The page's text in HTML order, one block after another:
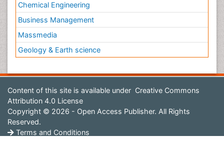
Chemical Engineering
Business Management
Massmedia
Geology & Earth science
Content of this site is available under Creative Commons
Attribution 4.0 License
Copyright © 2026 - Open Access Publisher. All Rights
Reserved.
Terms and Conditions